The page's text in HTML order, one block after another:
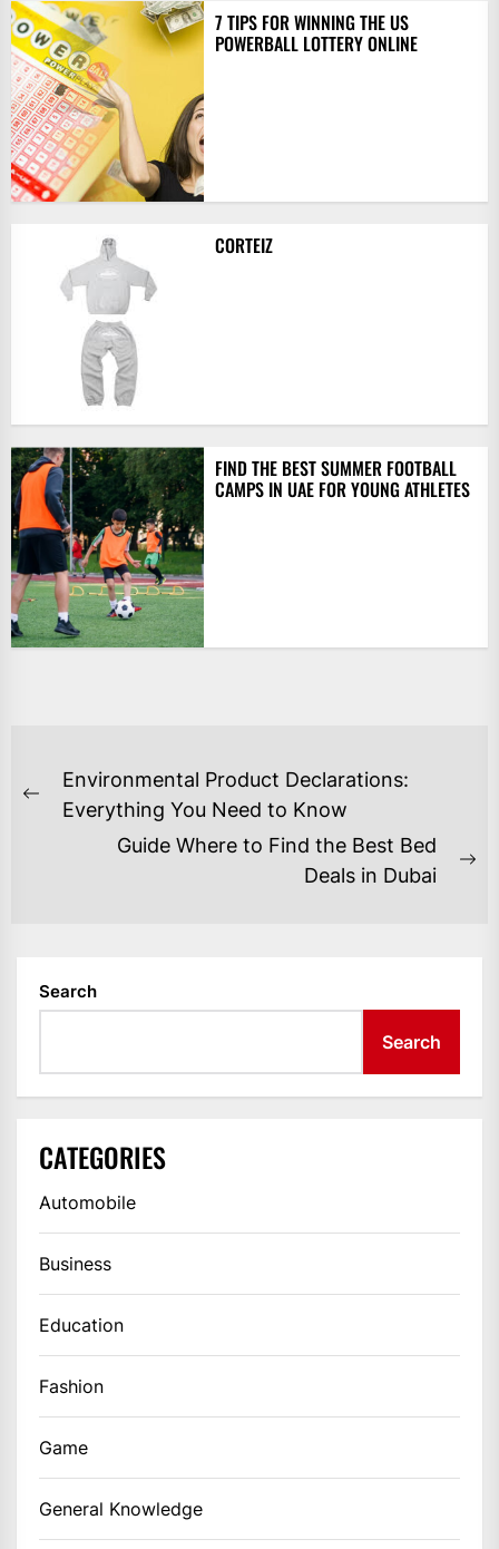
7 TIPS FOR WINNING THE US
POWERBALL LOTTERY ONLINE
CORTEIZ
FIND THE BEST SUMMER FOOTBALL
CAMPS IN UAE FOR YOUNG ATHLETES
POST
NAVIGATION
Previous
Environmental Product Declarations:
Everything You Need to Know
Guide Where to Find the Best Bed
Deals in Dubai
Search
Search
CATEGORIES
Automobile
Business
Education
Fashion
Game
General Knowledge